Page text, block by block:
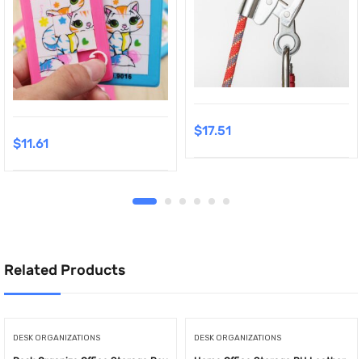
$11.61
$17.51
Related Products
DESK ORGANIZATIONS DESK ORGANIZATIONS